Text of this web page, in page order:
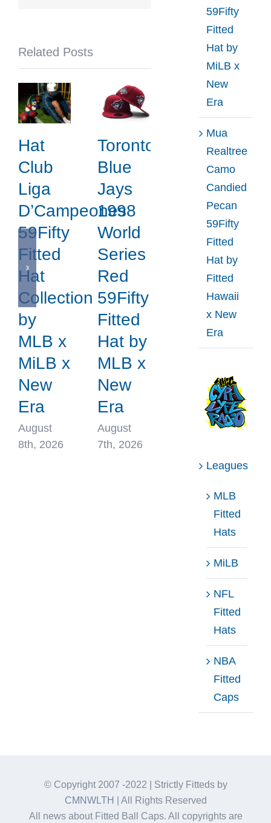
Related Posts
Hat
Club
Liga
D’Campeones
59Fifty
Fitted
Hat
Collection
by
MLB x
MiLB x
New
Era
August
8th, 2026
Toronto
Blue
Jays
1998
World
Series
Red
59Fifty
Fitted
Hat by
MLB x
New
Era
August
7th, 2026
59Fifty
Fitted
Hat by
MiLB x
New
Era
Mua
Realtree
Camo
Candied
Pecan
59Fifty
Fitted
Hat by
Fitted
Hawaii
x New
Era
Leagues
MLB
Fitted
Hats
MiLB
NFL
Fitted
Hats
NBA
Fitted
Caps
© Copyright 2007 -2022 | Strictly Fitteds by
CMNWLTH
| All Rights Reserved
All news about Fitted Ball Caps. All copyrights are